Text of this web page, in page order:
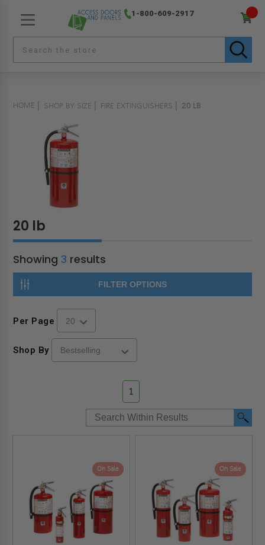
1-800-609-2917
HOME SHOP BY SIZE FIRE EXTINGUISHERS 20 LB
20 lb
Showing3 results
FILTER OPTIONS
Per Page
Shop By
1
On Sale On Sale